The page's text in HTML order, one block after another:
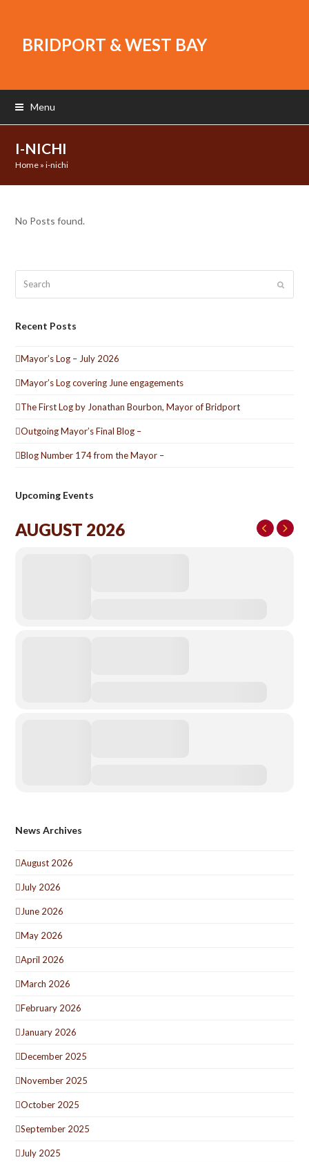
BRIDPORT & WEST BAY
Menu
I-NICHI
Home »i-nichi
No Posts found.
Submit
Recent Posts
Mayor’s Log – July 2026
Mayor’s Log covering June engagements
The First Log by Jonathan Bourbon, Mayor of Bridport
Outgoing Mayor’s Final Blog –
Blog Number 174 from the Mayor –
Upcoming Events
AUGUST 2026
News Archives
August 2026
July 2026
June 2026
May 2026
April 2026
March 2026
February 2026
January 2026
December 2025
November 2025
October 2025
September 2025
July 2025